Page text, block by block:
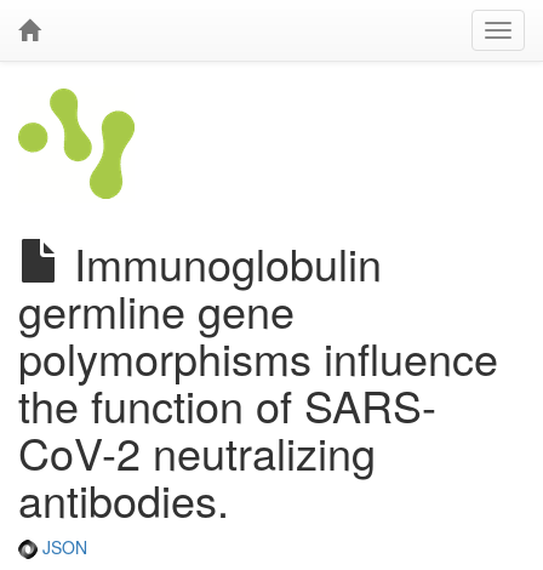
Immunoglobulin
germline gene
polymorphisms influence
the function of SARS-
CoV-2 neutralizing
antibodies.
JSON